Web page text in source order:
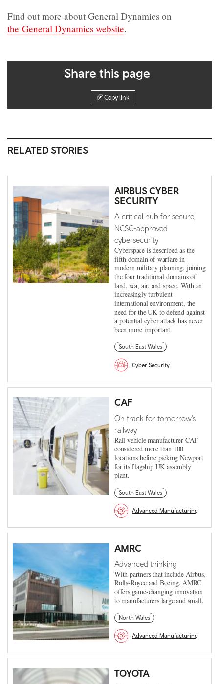
Find out more about General Dynamics on
the General Dynamics website.
Share this page
Copy link
RELATED STORIES
AIRBUS CYBER
SECURITY
A critical hub for secure,
NCSC-approved
cybersecurity
Cyberspace is described as the
fifth domain of warfare in
modern military planning, joining
the four traditional domains of
land, sea, air, and space. With an
increasingly turbulent
international environment, the
need for the UK to defend against
a potential cyber attack has never
been more important.
South East Wales
Cyber Security
CAF
On track for tomorrow's
railway
Rail vehicle manufacturer CAF
considered more than 100
locations before picking Newport
for its flagship UK assembly
plant.
South East Wales
Advanced Manufacturing
AMRC
Advanced thinking
With partners that include Airbus,
Rolls-Royce and Boeing, AMRC
offers game-changing innovation
to manufacturers large and small.
North Wales
Advanced Manufacturing
TOYOTA